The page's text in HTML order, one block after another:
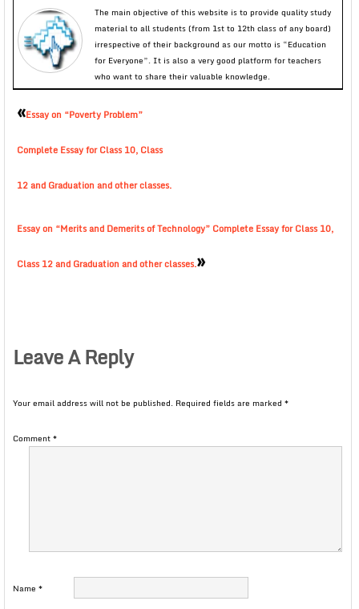
The main objective of this website is to provide quality study
material to all students (from 1st to 12th class of any board)
irrespective of their background as our motto is “Education
for Everyone”. It is also a very good platform for teachers
who want to share their valuable knowledge.
«Essay on “Poverty Problem”
Complete Essay for Class 10, Class
12 and Graduation and other classes.
Essay on “Merits and Demerits of Technology” Complete Essay for Class 10,
Class 12 and Graduation and other classes.»
Leave A Reply
Your email address will not be published. Required fields are marked *
Comment*
Name *